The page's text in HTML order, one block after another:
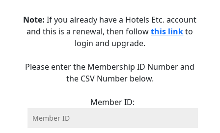
Note: If you already have a Hotels Etc. account
and this is a renewal, then followthis linkto
login and upgrade.
Please enter the Membership ID Number and
the CSV Number below.
Member ID: